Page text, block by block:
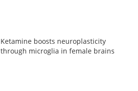
Ketamine boosts neuroplasticity
through microglia in female brains